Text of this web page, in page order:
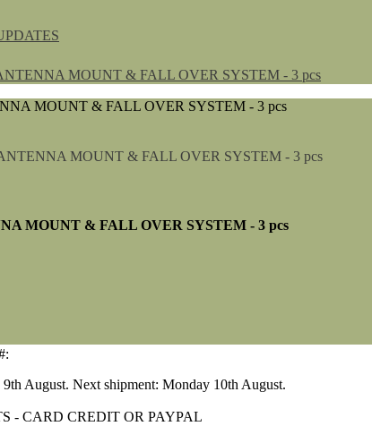
MOUNT & FALL OVER SYSTEM - 3 pcs
MOUNT & FALL OVER SYSTEM - 3 pcs
August. Next shipment: Monday 10th August.
- CARD CREDIT OR PAYPAL